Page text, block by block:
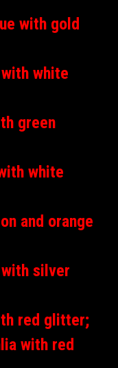
with gold
white
green
white
and orange
silver
red glitter;
with red